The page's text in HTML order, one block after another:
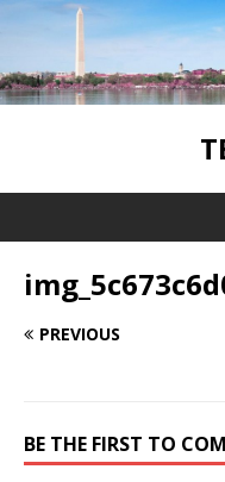
PREVIOUS
BE THE FIRST TO